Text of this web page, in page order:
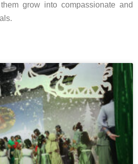
grow into compassionate and